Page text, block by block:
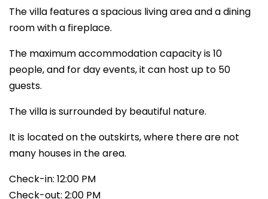
The villa features a spacious living area and a dining
room with a fireplace.
The maximum accommodation capacity is 10
people, and for day events, it can host up to 50
guests.
The villa is surrounded by beautiful nature.
It is located on the outskirts, where there are not
many houses in the area.
Check-in: 12:00 PM
Check-out: 2:00 PM